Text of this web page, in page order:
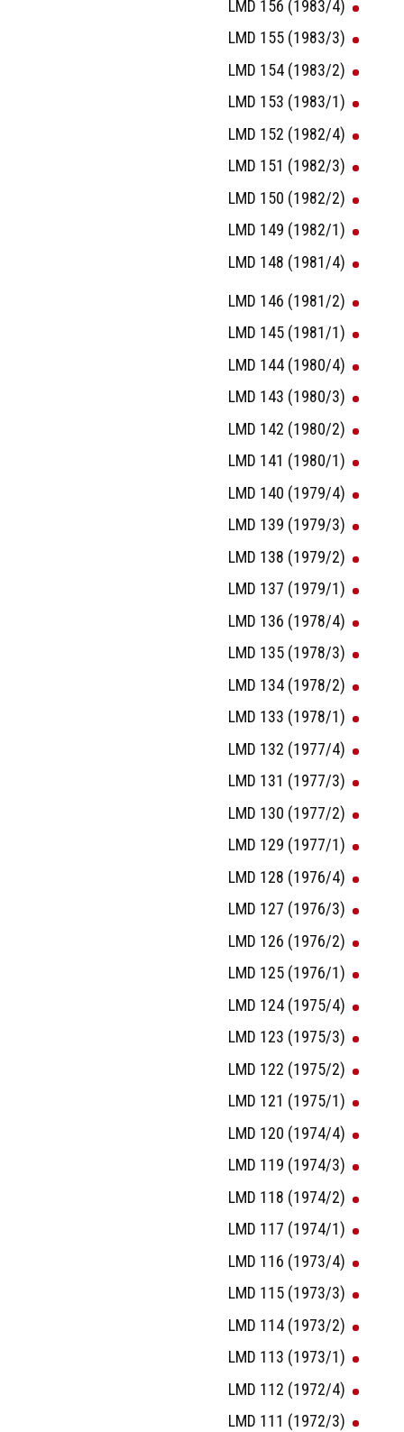
LMD 156 (1983/4)
LMD 155 (1983/3)
LMD 154 (1983/2)
LMD 153 (1983/1)
LMD 152 (1982/4)
LMD 151 (1982/3)
LMD 150 (1982/2)
LMD 149 (1982/1)
LMD 148 (1981/4)
LMD 146 (1981/2)
LMD 145 (1981/1)
LMD 144 (1980/4)
LMD 143 (1980/3)
LMD 142 (1980/2)
LMD 141 (1980/1)
LMD 140 (1979/4)
LMD 139 (1979/3)
LMD 138 (1979/2)
LMD 137 (1979/1)
LMD 136 (1978/4)
LMD 135 (1978/3)
LMD 134 (1978/2)
LMD 133 (1978/1)
LMD 132 (1977/4)
LMD 131 (1977/3)
LMD 130 (1977/2)
LMD 129 (1977/1)
LMD 128 (1976/4)
LMD 127 (1976/3)
LMD 126 (1976/2)
LMD 125 (1976/1)
LMD 124 (1975/4)
LMD 123 (1975/3)
LMD 122 (1975/2)
LMD 121 (1975/1)
LMD 120 (1974/4)
LMD 119 (1974/3)
LMD 118 (1974/2)
LMD 117 (1974/1)
LMD 116 (1973/4)
LMD 115 (1973/3)
LMD 114 (1973/2)
LMD 113 (1973/1)
LMD 112 (1972/4)
LMD 111 (1972/3)